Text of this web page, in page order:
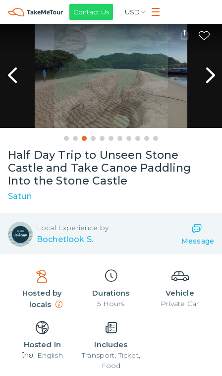
Contact Us USD
Half Day Trip to Unseen Stone
Castle and Take Canoe Paddling
Into the Stone Castle
Satun
Local Experience by
Bochetlook S. Message
Hosted by
locals
Durations
5 Hours
Vehicle
Private Car
Hosted In
ไทย, English
Includes
Transport, Ticket,
Food